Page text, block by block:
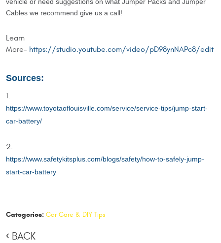
Cables we recommend give us a call!
Learn
More- https://studio.youtube.com/video/pD98ynNAPc8/edit
Sources:
https://www.toyotaoflouisville.com/service/service-tips/jump-start-
car-battery/
https://www.safetykitsplus.com/blogs/safety/how-to-safely-jump-
start-car-battery
Categories: Car Care & DIY Tips
BACK